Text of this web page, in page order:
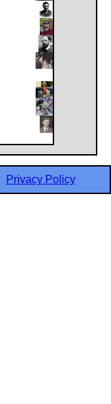
Privacy Policy